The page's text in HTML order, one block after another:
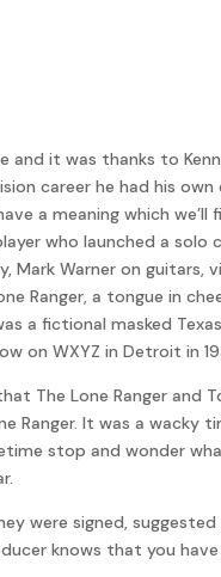
and it was thanks to
career he had his
a meaning which we’ll
who launched a solo
Mark Warner on
Ranger, a tongue in
a fictional masked
on WXYZ in Detroit in
The Lone Ranger and
It was a wacky
stop and wonder
were signed,
knows that you